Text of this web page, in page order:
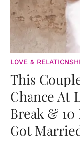
LOVE &
This
Chance At
Break &
Got